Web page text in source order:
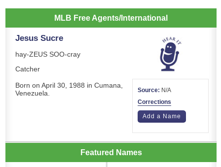
MLB Free Agents/International
Jesus Sucre
hay-ZEUS SOO-cray
Catcher
Born on April 30, 1988 in Cumana,
Venezuela.
Source: N/A
Corrections
Add a Name
Featured Names